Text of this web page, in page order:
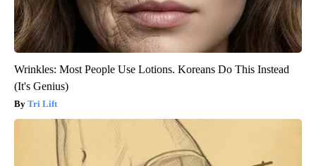
Wrinkles: Most People Use Lotions. Koreans Do This Instead
(It's Genius)
Tri Lift